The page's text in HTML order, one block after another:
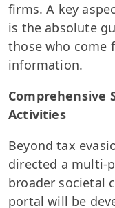
firms. A key
is the absolute
those who come
information.
Comprehensive
Activities
Beyond tax
directed a multi-
broader societal
portal will be